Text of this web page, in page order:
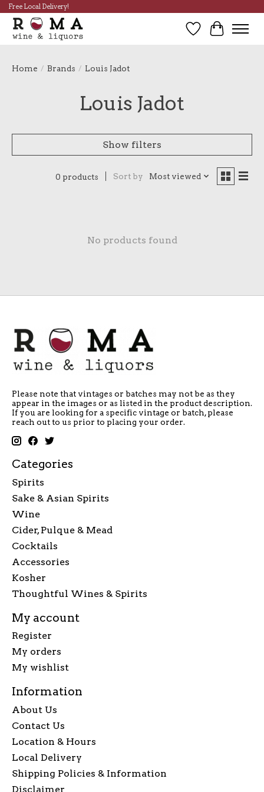
Free Local Delivery!
Wish List
Cart
Home / Brands / Louis Jadot
Louis Jadot
Show filters
0 products Sort by Most viewed
No products found
Please note that vintages or batches may not be as they
appear in the images or as listed in the product description.
If you are looking for a specific vintage or batch, please
reach out to us prior to placing your order.
Categories
Spirits
Sake & Asian Spirits
Wine
Cider, Pulque & Mead
Cocktails
Accessories
Kosher
Thoughtful Wines & Spirits
My account
Register
My orders
My wishlist
Information
About Us
Contact Us
Location & Hours
Local Delivery
Shipping Policies & Information
Disclaimer